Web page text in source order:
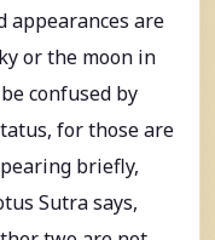
appearances are
or the moon in
confused by
for those are
briefly,
Sutra says,